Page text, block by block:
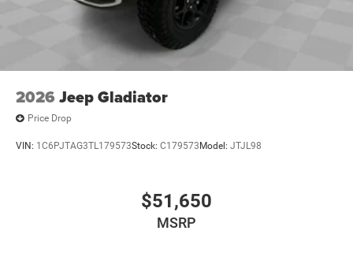
2026 Jeep Gladiator
Price Drop
VIN: 1C6PJTAG3TL179573Stock: C179573 Model: JTJL98
$51,650
MSRP